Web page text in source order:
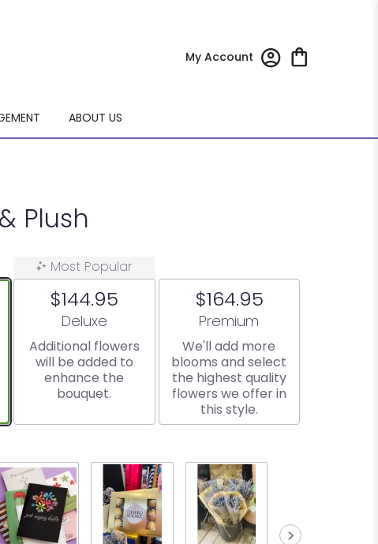
My Account
ABOUT US
Plush
Most Popular
$144.95
Arrangement size
Deluxe
Additional flowers
will be added to
enhance the
bouquet.
$164.95
Arrangement size
Premium
We'll add more
blooms and select
the highest quality
flowers we offer in
this style.